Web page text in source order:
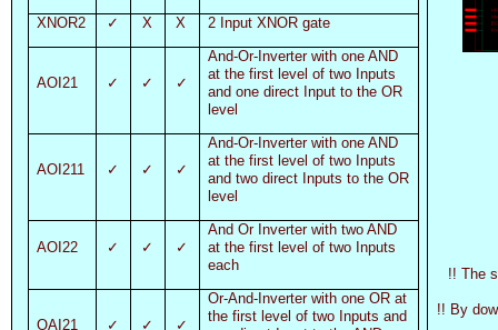
XNOR2
✓ X X 2 Input XNOR gate
AOI21 ✓ ✓ ✓
And-Or-Inverter with one AND
at the first level of two Inputs
and one direct Input to the OR
level
AOI211 ✓ ✓ ✓
And-Or-Inverter with one AND
at the first level of two Inputs
and two direct Inputs to the OR
level
AOI22 ✓ ✓ ✓
And Or Inverter with two AND
at the first level of two Inputs
each
OAI21 ✓ ✓ ✓
Or-And-Inverter with one OR at
the first level of two Inputs and
!! The
!! By